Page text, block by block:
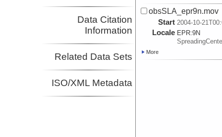
Data Citation
Information
Related Data Sets
ISO/XML Metadata
obsSLA_epr9n.mov
Start 2004-10-
Locale EPR:9N
More